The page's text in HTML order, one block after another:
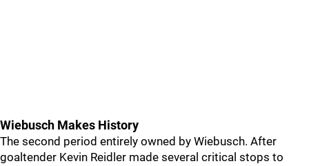
Wiebusch Makes History
The second period entirely owned by Wiebusch. After
goaltender Kevin Reidler made several critical stops to